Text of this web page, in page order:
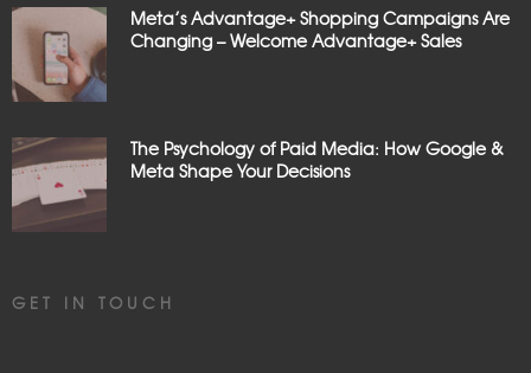
Meta’s Advantage+ Shopping Campaigns Are
Changing – Welcome Advantage+ Sales
The Psychology of Paid Media: How Google &
Meta Shape Your Decisions
GET IN TOUCH